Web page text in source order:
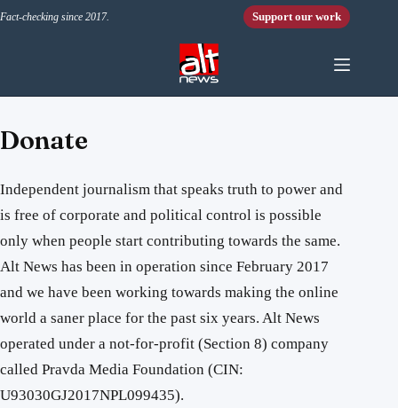
Fact-checking since 2017. Support our work
Donate
Independent journalism that speaks truth to power and
is free of corporate and political control is possible
only when people start contributing towards the same.
Alt News has been in operation since February 2017
and we have been working towards making the online
world a saner place for the past six years. Alt News
operated under a not-for-profit (Section 8) company
called Pravda Media Foundation (CIN:
U93030GJ2017NPL099435).